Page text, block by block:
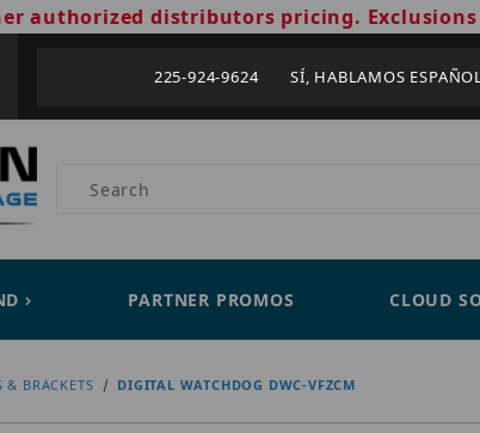
authorized distributors pricing.
225-924-9624 SÍ, HABLAMOS
Product Search
PARTNER PROMOS CLOUD
& BRACKETS DIGITAL WATCHDOG DWC-VFZCM